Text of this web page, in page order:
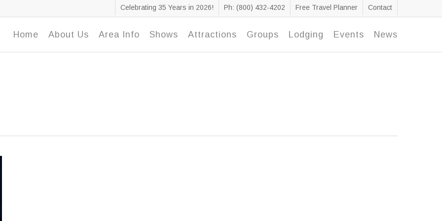
Celebrating 35 Years in 2026! Ph: (800) 432-4202 Free Travel Planner Contact
Home About Us Area Info Shows Attractions Groups Lodging Events News